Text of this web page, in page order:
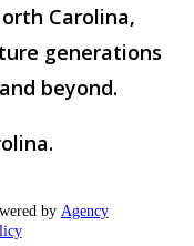
Carolina,
generations
beyond.
by Agency